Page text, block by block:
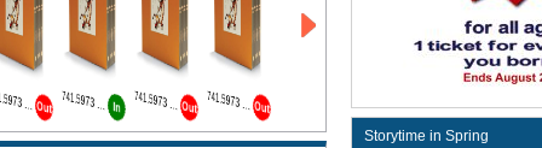
741.5973 Wat Bk1 Out 741.5973 Wat Bk2 In 741.5973 Wat Bk3 Out 741.5973 Wat Bk4 Out
Storytime in Spring